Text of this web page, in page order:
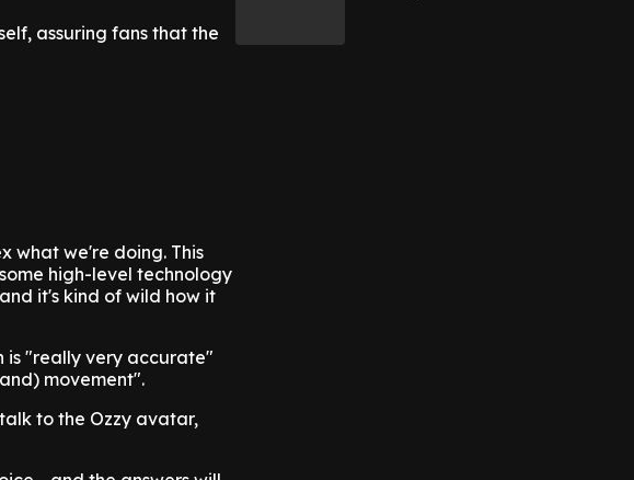
assuring fans that the
what we're doing. This
high-level technology
it's kind of wild how it
is "really very accurate"
movement".
to the Ozzy avatar,